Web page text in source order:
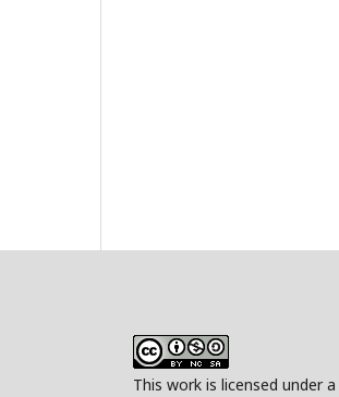
This work is licensed under a